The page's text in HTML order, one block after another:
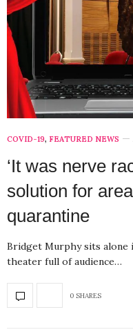
COVID-19, FEATURED NEWS
‘It was nerve
solution for
quarantine
Bridget Murphy sits alone
theater full of audience…
0 SHARES